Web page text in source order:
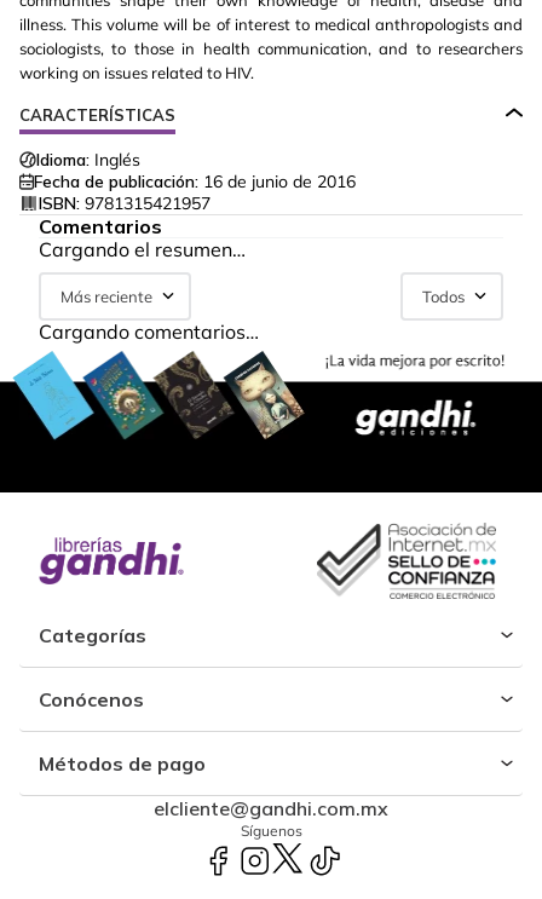
illness. This volume will be of interest to medical anthropologists and
sociologists, to those in health communication, and to researchers
working on issues related to HIV.
CARACTERÍSTICAS
Idioma: Inglés
Fecha de publicación: 16 de junio de 2016
ISBN: 9781315421957
Comentarios
Cargando el resumen…
Más reciente Todos
Cargando comentarios…
Categorías
Conócenos
Métodos de pago
elcliente@gandhi.com.mx
Síguenos